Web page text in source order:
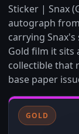
Sticker | Snax
autograph
carrying
Gold film it sits
collectible that
base paper
GOLD